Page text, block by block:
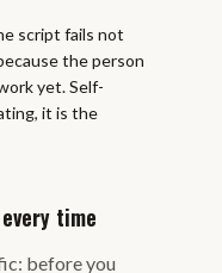
script fails not
the person
yet. Self-
it is the
time
before you